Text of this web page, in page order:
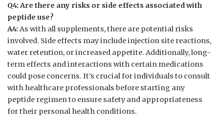
Q4: Are there any risks or side effects associated with
peptide use?
A4: As with all supplements, there are potential risks
involved. Side effects may include injection site reactions,
water retention, or increased appetite. Additionally, long-
term effects and interactions with certain medications
could pose concerns. It’s crucial for individuals to consult
with healthcare professionals before starting any
peptide regimen to ensure safety and appropriateness
for their personal health conditions.